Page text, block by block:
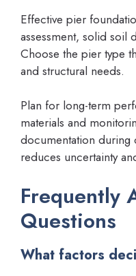
Effective pier
assessment, solid soil
Choose the pier type
and structural needs.
Plan for long-term
materials and
documentation during
reduces uncertainty
Frequently
Questions
What factors